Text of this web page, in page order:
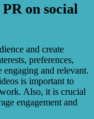
on social
and create
preferences,
engaging and relevant.
is important to
Also, it is crucial
engagement and